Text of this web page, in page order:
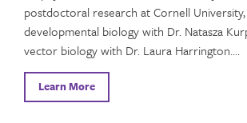
postdoctoral research at Cornell
developmental biology with Dr. Natasza
vector biology with Dr. Laura Harrington….
Learn More